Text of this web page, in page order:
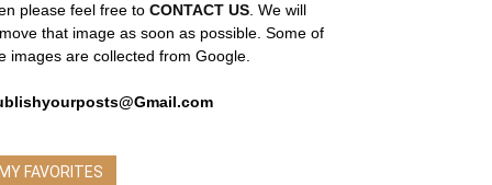
please feel free to CONTACT US. We will
that image as soon as possible. Some of
images are collected from Google.
MY FAVORITES